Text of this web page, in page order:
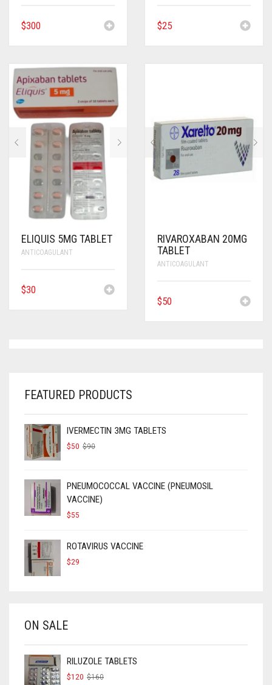
$300 $25
ELIQUIS 5MG TABLET
ANTICOAGULANT
$30
RIVAROXABAN 20MG
TABLET
ANTICOAGULANT
$50
FEATURED PRODUCTS
IVERMECTIN 3MG TABLETS
$90ORIGINAL
$50
CURRENT
PNEUMOCOCCAL VACCINE (PNEUMOSIL
VACCINE)
$55
ROTAVIRUS VACCINE
$29
ON SALE
RILUZOLE TABLETS
$160ORIGINAL
$120
CURRENT